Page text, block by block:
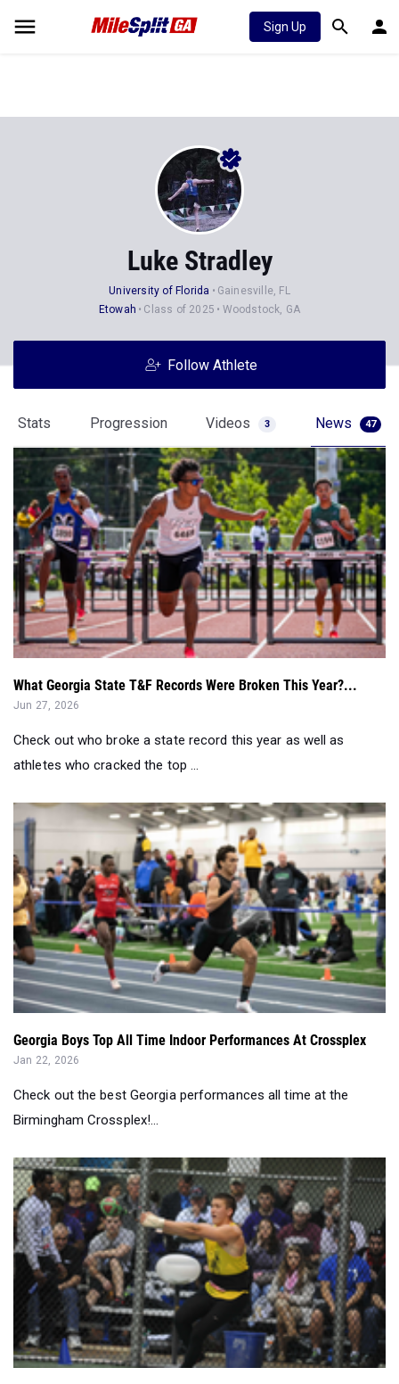
Sign Up
Luke Stradley
University of Florida
Gainesville, FL
Etowah
Class of 2025 Woodstock, GA
Follow Athlete
Stats Progression Videos 3 News 47
What Georgia State T&F Records Were Broken This Year?...
Jun 27, 2026
Check out who broke a state record this year as well as
athletes who cracked the top ...
Georgia Boys Top All Time Indoor Performances At Crossplex
Jan 22, 2026
Check out the best Georgia performances all time at the
Birmingham Crossplex!...